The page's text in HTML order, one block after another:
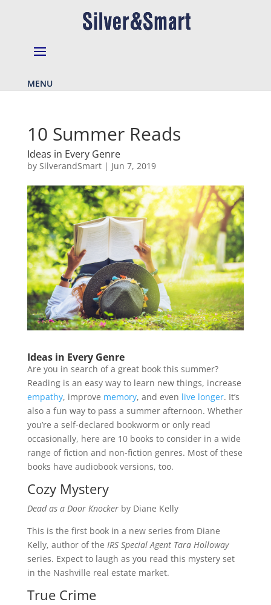
MENU
10 Summer Reads
Ideas in Every Genre
by SilverandSmart| Jun 7, 2019
Ideas in Every Genre
Are you in search of a great book this summer?
Reading is an easy way to learn new things, increase
empathy, improve memory, and even live longer. It’s
also a fun way to pass a summer afternoon. Whether
you’re a self-declared bookworm or only read
occasionally, here are 10 books to consider in a wide
range of fiction and non-fiction genres. Most of these
books have audiobook versions, too.
Cozy Mystery
Dead as a Door Knockerby Diane Kelly
This is the first book in a new series from Diane
Kelly, author of the IRS Special Agent Tara Holloway
series. Expect to laugh as you read this mystery set
in the Nashville real estate market.
True Crime